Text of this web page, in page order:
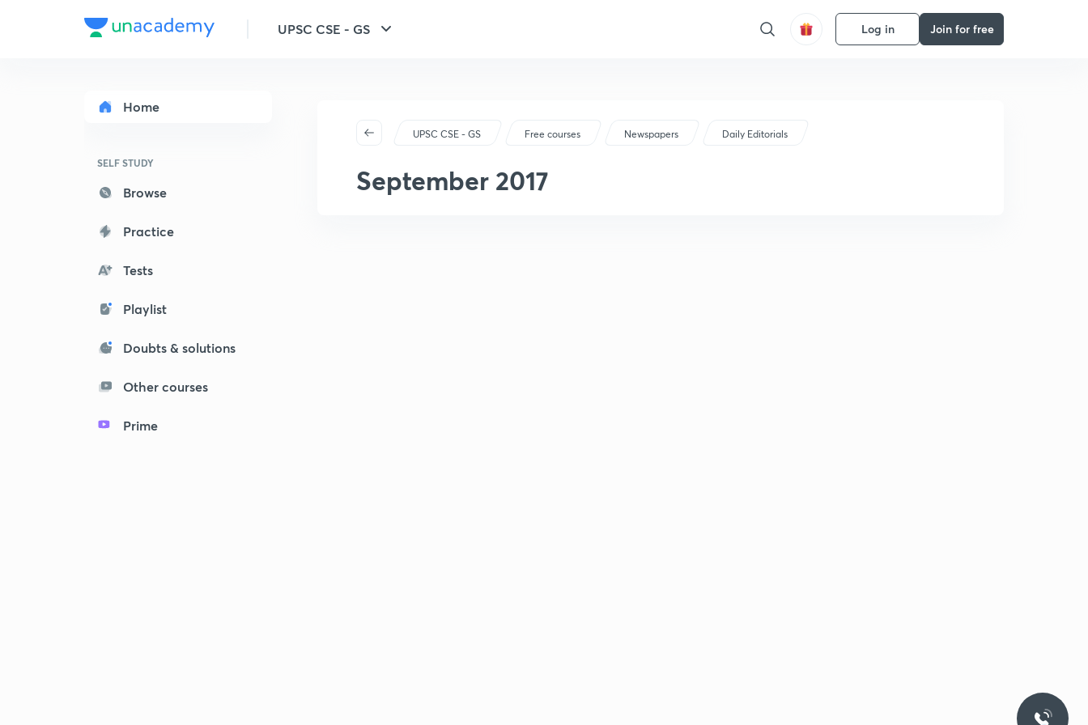
UPSC CSE - GS Log in Join for free
Home
SELF STUDY
Browse
Practice
Tests
Playlist
Doubts & solutions
Other courses
Prime
UPSC CSE - GS Free courses Newspapers Daily Editorials
September 2017